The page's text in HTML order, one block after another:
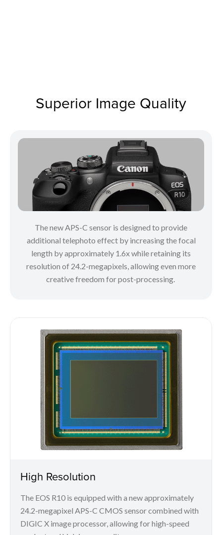
Superior Image Quality
The new APS-C sensor is designed to provide
additional telephoto effect by increasing the focal
length by approximately 1.6x while retaining its
resolution of 24.2-megapixels, allowing even more
creative freedom for post-processing.
High Resolution
The EOS R10 is equipped with a new approximately
24.2-megapixel APS-C CMOS sensor combined with
DIGIC X image processor, allowing for high-speed